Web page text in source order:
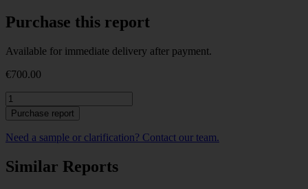
Purchase this report
Available for immediate delivery after payment.
€700.00
Gelatin.
Report
on
Imports
to
Kazakhstan.
2025
Purchase report
Need a sample or clarification? Contact our team.
Similar Reports